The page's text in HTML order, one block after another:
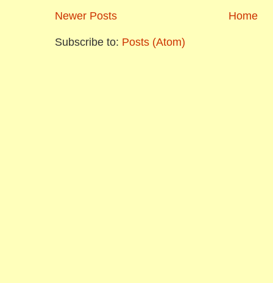
Newer Posts Home
Subscribe to: Posts (Atom)